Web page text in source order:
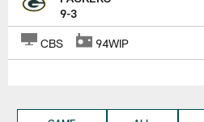
9-3
CBS 94WIP